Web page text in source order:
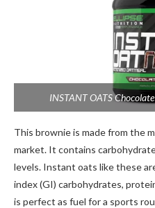
INSTANT OATS
This brownie is made from the
market. It contains
levels. Instant oats like these
index (GI) carbohydrates,
is perfect as fuel for a sports